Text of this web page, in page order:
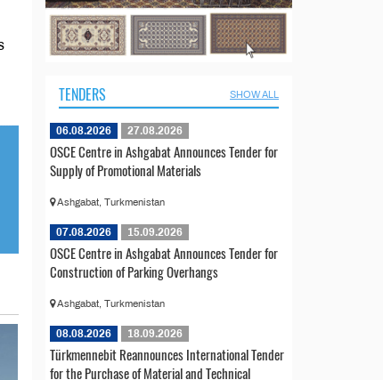
TENDERS SHOW ALL
06.08.2026 27.08.2026
OSCE Centre in Ashgabat Announces Tender for
Supply of Promotional Materials
Ashgabat, Turkmenistan
07.08.2026 15.09.2026
OSCE Centre in Ashgabat Announces Tender for
Construction of Parking Overhangs
Ashgabat, Turkmenistan
08.08.2026 18.09.2026
Türkmennebit Reannounces International Tender
for the Purchase of Material and Technical